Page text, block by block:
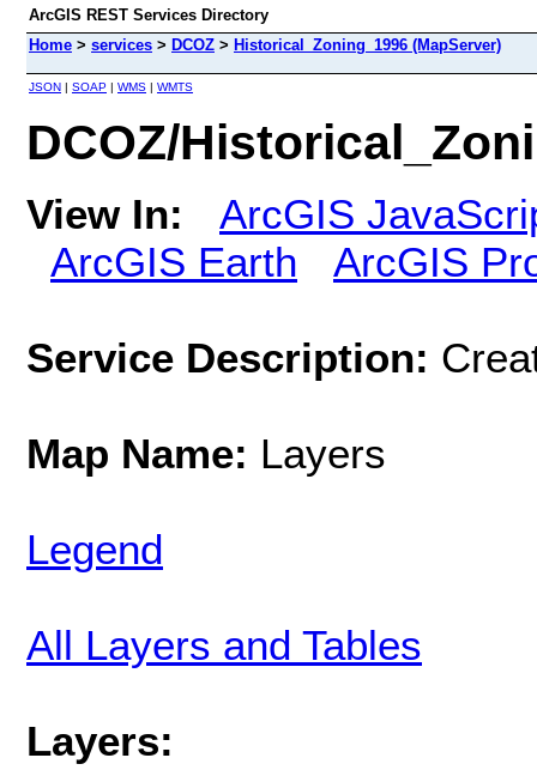
ArcGIS REST Services Directory
Home > services > DCOZ > Historical_Zoning_1996 (MapServer)
JSON | SOAP | WMS | WMTS
DCOZ/
View In:
ArcGIS
ArcGIS Earth
ArcGIS
Service Description:
Map Name: Layers
Legend
All Layers and Tables
Layers: